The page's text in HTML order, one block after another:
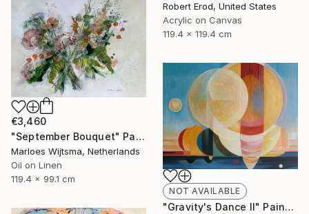
Robert Erod, United States
Acrylic on Canvas
119.4 x 119.4 cm
€3,460
"September Bouquet" Painting
Marloes Wijtsma, Netherlands
Oil on Linen
119.4 x 99.1 cm
NOT AVAILABLE
"Gravity's Dance II" Painting